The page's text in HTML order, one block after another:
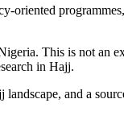
oriented
This is not an
in Hajj.
and a